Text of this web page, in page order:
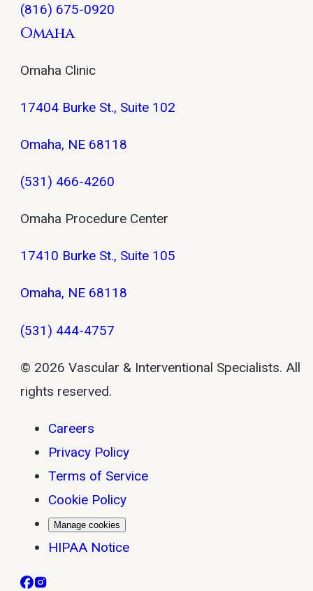
(816) 675-0920
Omaha
Omaha Clinic
17404 Burke St., Suite 102
Omaha, NE 68118
(531) 466-4260
Omaha Procedure Center
17410 Burke St., Suite 105
Omaha, NE 68118
(531) 444-4757
© 2026 Vascular & Interventional Specialists. All
rights reserved.
Careers
Privacy Policy
Terms of Service
Cookie Policy
Manage cookies
HIPAA Notice